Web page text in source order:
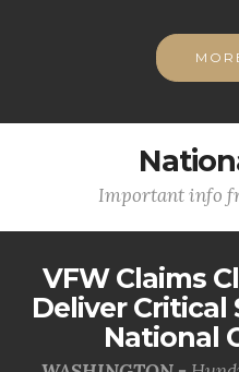
Important info
VFW Claims
Deliver Critical
National